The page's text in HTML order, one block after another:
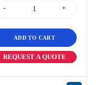
ADD TO CART
REQUEST A QUOTE